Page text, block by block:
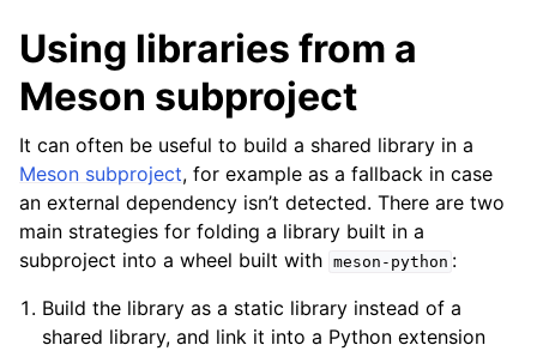
Using libraries from a
Meson subproject
It can often be useful to build a shared library in a
Meson subproject, for example as a fallback in case
an external dependency isn’t detected. There are two
main strategies for folding a library built in a
subproject into a wheel built with meson-python :
Build the library as a static library instead of a
shared library, and link it into a Python extension